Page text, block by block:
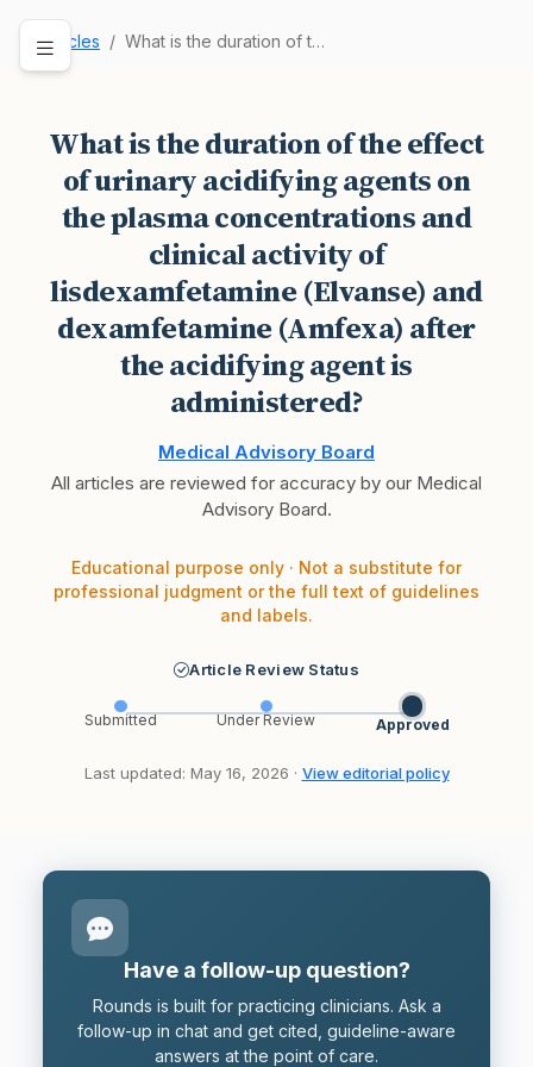
Articles What is the duration of the effect of urinary a…
What is the duration of the effect
of urinary acidifying agents on
the plasma concentrations and
clinical activity of
lisdexamfetamine (Elvanse) and
dexamfetamine (Amfexa) after
the acidifying agent is
administered?
Medical Advisory Board
All articles are reviewed for accuracy by our Medical
Advisory Board.
Educational purpose only · Not a substitute for
professional judgment or the full text of guidelines
and labels.
Article Review Status
Submitted Under Review Approved
Last updated: May 16, 2026 · View editorial policy
Have a follow-up question?
Rounds is built for practicing clinicians. Ask a
follow-up in chat and get cited, guideline-aware
answers at the point of care.